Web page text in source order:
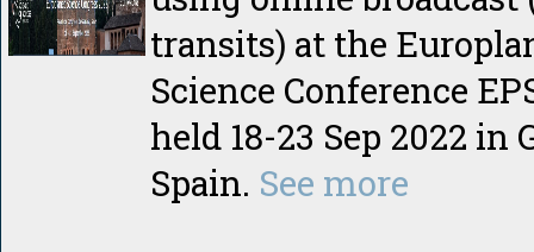
transits) at the
Science Conference
held 18-23 Sep 2022 in
Spain. See more